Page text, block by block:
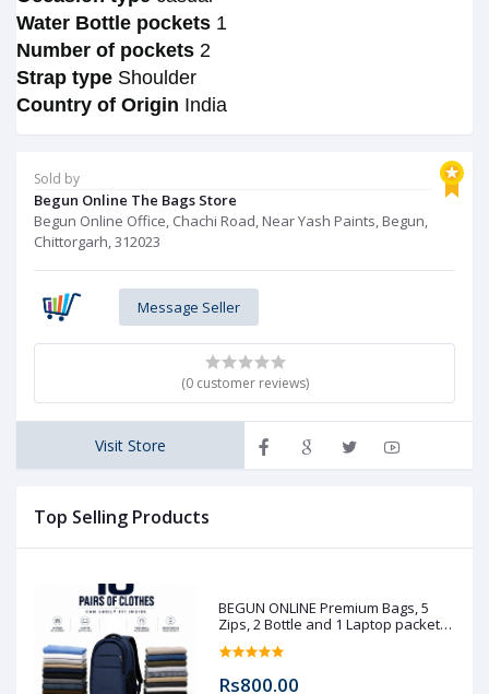
Sold by
Begun Online The Bags Store
Begun Online Office, Chachi Road, Near Yash Paints, Begun,
Chittorgarh, 312023
Message Seller
(0 customer reviews)
Visit Store
Top Selling Products
BEGUN ONLINE Premium Bags, 5
Zips, 2 Bottle and 1 Laptop packet
(Pre booking)
Rs800.00
Water Bottle pockets 1
Number of pockets 2
Strap type Shoulder
Country of Origin India